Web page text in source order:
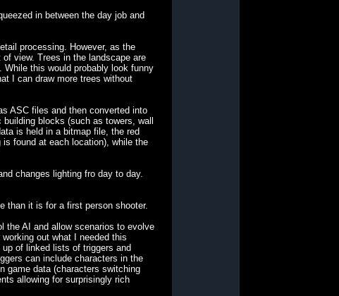
in between the day job and
processing. However, as the
view. Trees in the landscape are
While this would probably look funny
I can draw more trees without
ASC files and then converted into
blocks (such as towers, wall
is held in a bitmap file, the red
found at each location), while the
changes lighting fro day to day.
than it is for a first person shooter.
the AI and allow scenarios to evolve
out what I needed this
of linked lists of triggers and
can include characters in the
game data (characters switching
allowing for surprisingly rich